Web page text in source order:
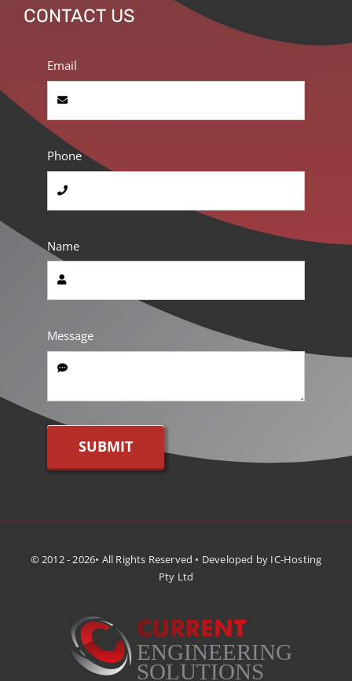
CONTACT US
Email
Phone
Name
Message
SUBMIT
© 2012 - 2026• All Rights Reserved • Developed by IC-Hosting
Pty Ltd